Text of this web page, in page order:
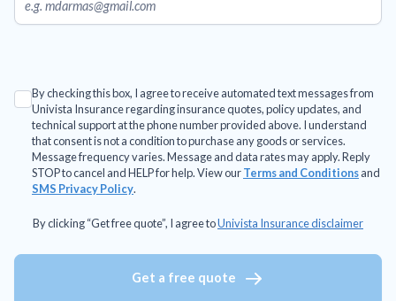
By checking this box, I agree to receive automated text messages from
Univista Insurance regarding insurance quotes, policy updates, and
technical support at the phone number provided above. I understand
that consent is not a condition to purchase any goods or services.
Message frequency varies. Message and data rates may apply. Reply
STOP to cancel and HELP for help. View ourTerms and Conditionsand
SMS Privacy Policy.
By clicking “Get free quote”, I agree toUnivista Insurance disclaimer
Get a free quote